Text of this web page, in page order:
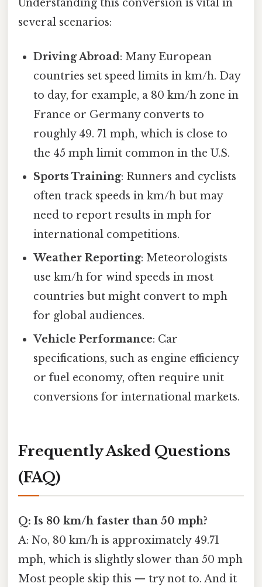
Understanding this conversion is vital in
several scenarios:
Driving Abroad: Many European
countries set speed limits in km/h. Day
to day, for example, a 80 km/h zone in
France or Germany converts to
roughly 49. 71 mph, which is close to
the 45 mph limit common in the U.S.
Sports Training: Runners and cyclists
often track speeds in km/h but may
need to report results in mph for
international competitions.
Weather Reporting: Meteorologists
use km/h for wind speeds in most
countries but might convert to mph
for global audiences.
Vehicle Performance: Car
specifications, such as engine efficiency
or fuel economy, often require unit
conversions for international markets.
Frequently Asked Questions
(FAQ)
Q: Is 80 km/h faster than 50 mph?
A: No, 80 km/h is approximately 49.71
mph, which is slightly slower than 50 mph
Most people skip this — try not to. And it